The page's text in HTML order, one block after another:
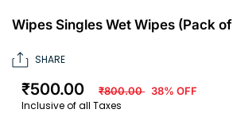
Wipes Singles Wet Wipes (Pack
SHARE
₹500.00 ₹800.00 38% OFF
Inclusive of all Taxes